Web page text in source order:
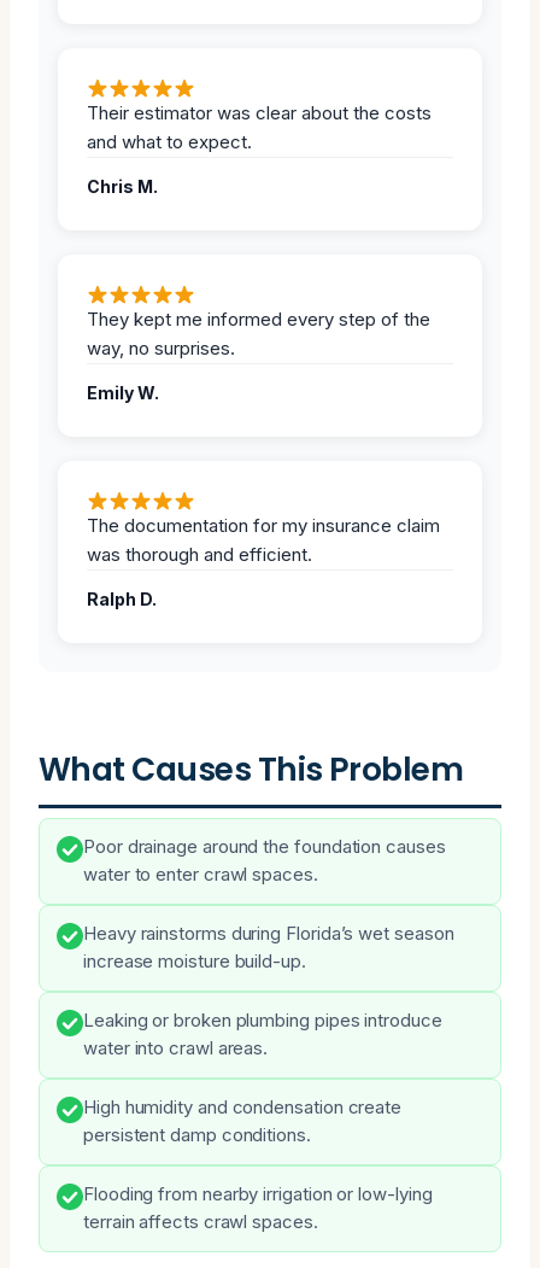
Their estimator was clear about the costs
and what to expect.
Chris M.
They kept me informed every step of the
way, no surprises.
Emily W.
The documentation for my insurance claim
was thorough and efficient.
Ralph D.
What Causes This Problem
Poor drainage around the foundation causes
water to enter crawl spaces.
Heavy rainstorms during Florida’s wet season
increase moisture build-up.
Leaking or broken plumbing pipes introduce
water into crawl areas.
High humidity and condensation create
persistent damp conditions.
Flooding from nearby irrigation or low-lying
terrain affects crawl spaces.